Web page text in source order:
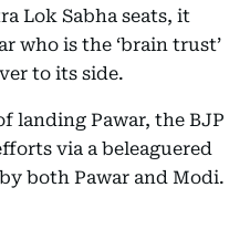
Lok Sabha seats, it
who is the ‘brain trust’
to its side.
landing Pawar, the BJP
via a beleaguered
both Pawar and Modi.